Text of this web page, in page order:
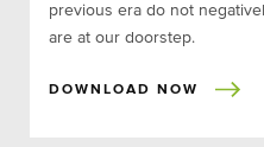
previous era do not
are at our doorstep.
DOWNLOAD NOW